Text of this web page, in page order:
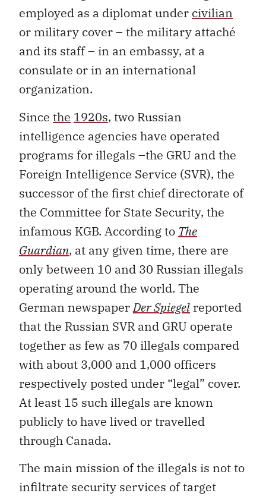
employed as a diplomat under civilian
or military cover – the military attaché
and its staff – in an embassy, at a
consulate or in an international
organization.
Since the 1920s, two Russian
intelligence agencies have operated
programs for illegals –the GRU and the
Foreign Intelligence Service (SVR), the
successor of the first chief directorate of
the Committee for State Security, the
infamous KGB. According to The
Guardian, at any given time, there are
only between 10 and 30 Russian illegals
operating around the world. The
German newspaperDer Spiegel reported
that the Russian SVR and GRU operate
together as few as 70 illegals compared
with about 3,000 and 1,000 officers
respectively posted under “legal” cover.
At least 15 such illegals are known
publicly to have lived or travelled
through Canada.
The main mission of the illegals is not to
infiltrate security services of target